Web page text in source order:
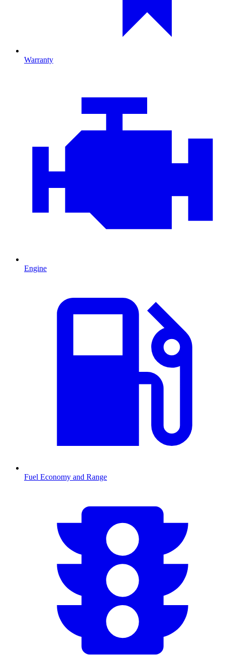
Warranty
Engine
Fuel Economy and Range